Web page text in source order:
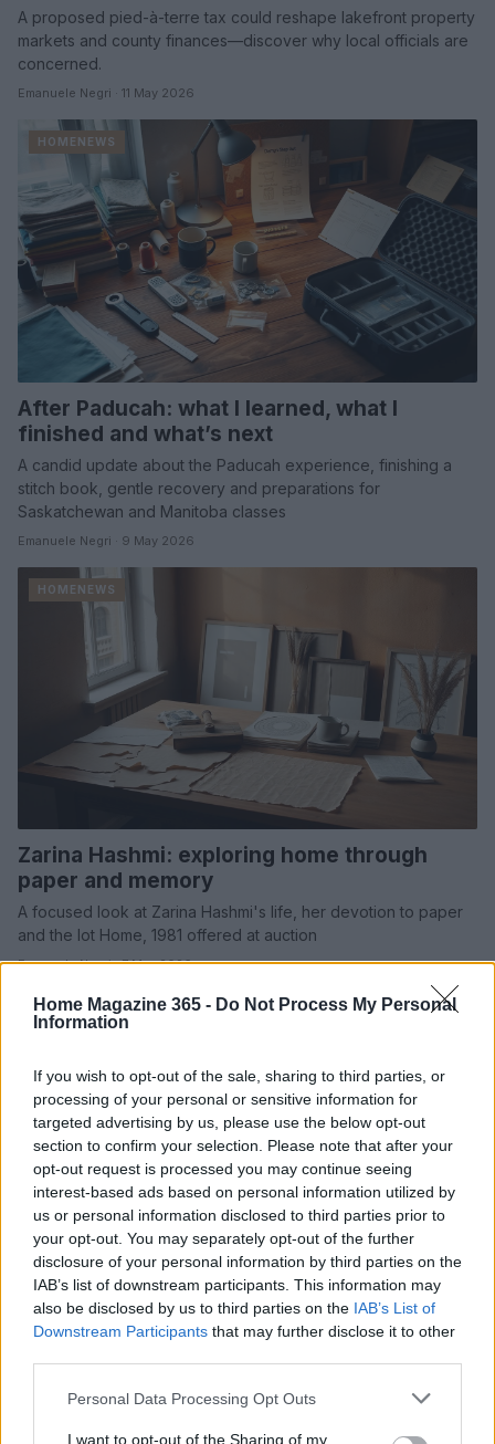
Home Magazine 365 - Do Not Process My Personal
Information
If you wish to opt-out of the sale, sharing to third parties, or
processing of your personal or sensitive information for
targeted advertising by us, please use the below opt-out
section to confirm your selection. Please note that after your
opt-out request is processed you may continue seeing
interest-based ads based on personal information utilized by
us or personal information disclosed to third parties prior to
your opt-out. You may separately opt-out of the further
disclosure of your personal information by third parties on the
IAB’s list of downstream participants. This information may
also be disclosed by us to third parties on the IAB’s List of
Downstream Participants that may further disclose it to other
Please note that this website/app uses one or more Google
not limited to your visit or usage behaviour. You may click to
Personal Data Processing Opt Outs
I want to opt-out of the Sharing of my
A proposed pied-à-terre tax could reshape lakefront property
markets and county finances—discover why local officials are
concerned.
Emanuele Negri · 11 May 2026
HOMENEWS
After Paducah: what I learned, what I
finished and what’s next
A candid update about the Paducah experience, finishing a
stitch book, gentle recovery and preparations for
Saskatchewan and Manitoba classes
Emanuele Negri · 9 May 2026
HOMENEWS
Zarina Hashmi: exploring home through
paper and memory
A focused look at Zarina Hashmi's life, her devotion to paper
and the lot Home, 1981 offered at auction
Emanuele Negri · 7 May 2026
HOME SETUP
Durable galvanized angle bracket for wood
metal and masonry connections
A compact guide to a 90° galvanized steel bracket that
simplifies reinforcements and mounting in a variety of materials
HOME SETUP